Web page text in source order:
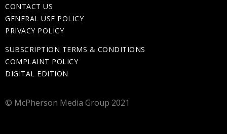
CONTACT US
GENERAL USE POLICY
PRIVACY POLICY
SUBSCRIPTION TERMS & CONDITIONS
COMPLAINT POLICY
DIGITAL EDITION
© McPherson Media Group 2021